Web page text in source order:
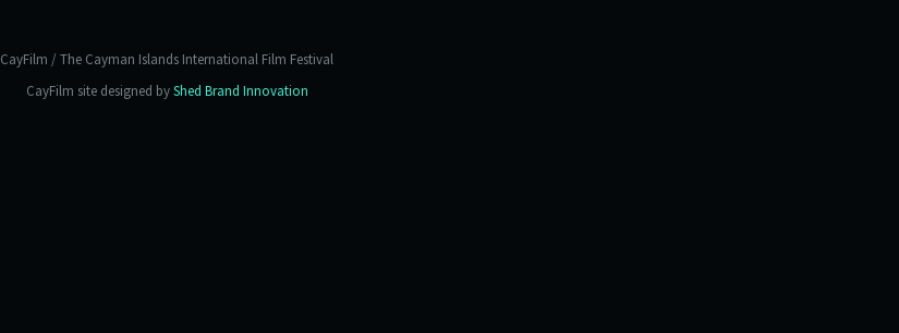
CayFilm / The Cayman Islands International Film Festival
CayFilm site designed byShed Brand Innovation